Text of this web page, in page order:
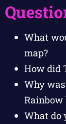
What
map?
How did
Why
Rainbow
What do